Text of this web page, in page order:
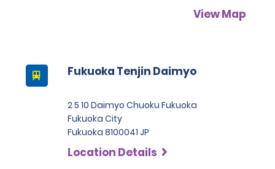
View Map
Fukuoka Tenjin Daimyo
2 5 10 Daimyo Chuoku Fukuoka
Fukuoka City
Fukuoka 8100041 JP
Location Details